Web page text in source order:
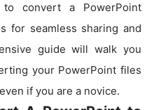
convert a PowerPoint
for seamless sharing and
guide will walk you
your PowerPoint files
if you are a novice.